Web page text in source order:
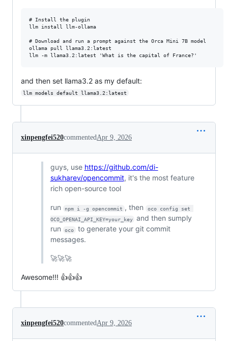
# Install the plugin
llm install llm-ollama
# Download and run a prompt against the Orca Mini 7B model
ollama pull llama3.2:latest
and then set llama3.2 as my default:
llm models default llama3.2:latest
xinpengfei520commentedApr 9, 2026
guys, use https://github.com/di-
sukharev/opencommit, it's the most feature
rich open-source tool
run npm i -g opencommit , then
oco config set
OCO_OPENAI_API_KEY=your_key
and then sumply
run
oco
to generate your git commit
messages.
🚀🚀🚀
Awesome!!! 👍👍👍
xinpengfei520commentedApr 9, 2026